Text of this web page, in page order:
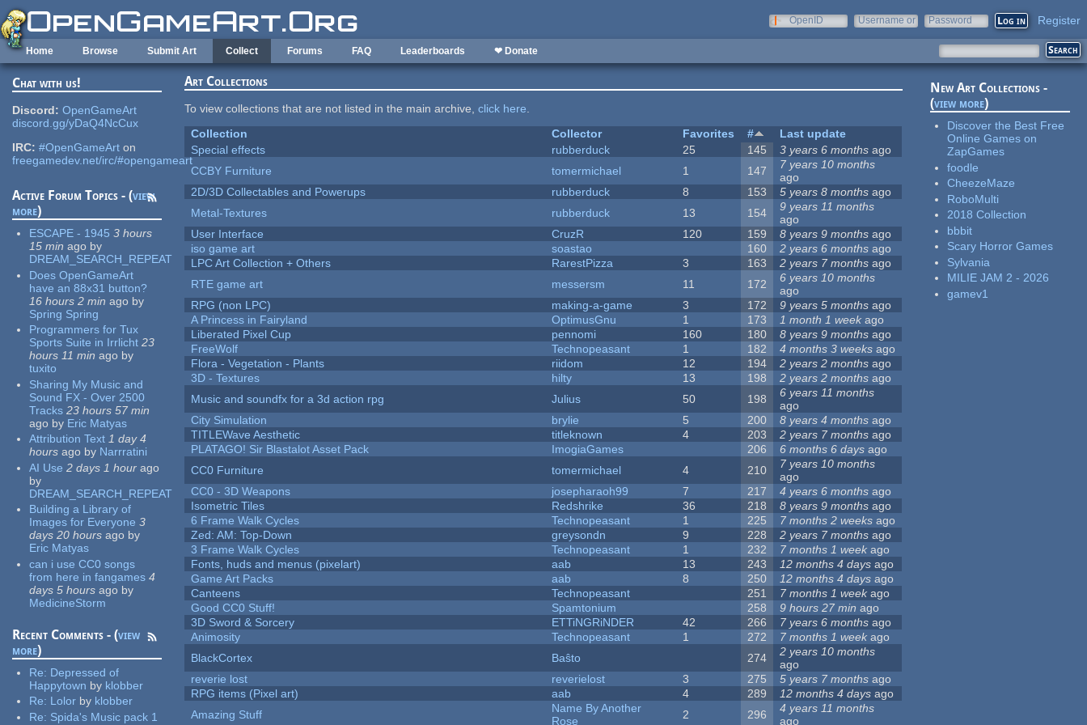
Skip to main content
OpenID
Username or
Password Register
Home Browse Submit Art Collect Forums FAQ Leaderboards ❤ Donate
Chat with us!
Discord: OpenGameArt
discord.gg/yDaQ4NcCux
IRC: #OpenGameArt on
freegamedev.net/irc/#opengameart
Active Forum Topics - (view
more)
ESCAPE - 1945 3 hours
15 min ago by
DREAM_SEARCH_REPEAT
Does OpenGameArt
have an 88x31 button?
16 hours 2 min ago by
Spring Spring
Programmers for Tux
Sports Suite in Irrlicht 23
hours 11 min ago by
tuxito
Sharing My Music and
Sound FX - Over 2500
Tracks 23 hours 57 min
ago by Eric Matyas
Attribution Text 1 day 4
hours ago by Narrratini
AI Use 2 days 1 hour ago
by
DREAM_SEARCH_REPEAT
Building a Library of
Images for Everyone 3
days 20 hours ago by
Eric Matyas
can i use CC0 songs
from here in fangames 4
days 5 hours ago by
MedicineStorm
Recent Comments - (view
more)
Re: Depressed of
Happytown by klobber
Re: Lolor by klobber
Re: Spida's Music pack 1
Art Collections
To view collections that are not listed in the main archive,click here.
Collection
Collector Favorites #
Last update
Special effects
rubberduck 25 145 3 years 6 months ago
CCBY Furniture
tomermichael 1 147
7 years 10 months
ago
2D/3D Collectables and Powerups
rubberduck 8 153 5 years 8 months ago
Metal-Textures
rubberduck 13 154
9 years 11 months
ago
User Interface
CruzR 120 159 8 years 9 months ago
iso game art
soastao 160 2 years 6 months ago
LPC Art Collection + Others
RarestPizza 3 163 2 years 7 months ago
RTE game art
messersm 11 172
6 years 10 months
ago
RPG (non LPC)
making-a-game 3 172 9 years 5 months ago
A Princess in Fairyland
OptimusGnu 1 173 1 month 1 week ago
Liberated Pixel Cup
pennomi 160 180 8 years 9 months ago
FreeWolf
Technopeasant 1 182 4 months 3 weeks ago
Flora - Vegetation - Plants
riidom 12 194 2 years 2 months ago
3D - Textures
hilty 13 198 2 years 2 months ago
Music and soundfx for a 3d action rpg
Julius 50 198
6 years 11 months
ago
City Simulation
brylie 5 200 8 years 4 months ago
TITLEWave Aesthetic
titleknown 4 203 2 years 7 months ago
PLATAGO! Sir Blastalot Asset Pack
ImogiaGames 206 6 months 6 days ago
CC0 Furniture
tomermichael 4 210
7 years 10 months
ago
CC0 - 3D Weapons
josepharaoh99 7 217 4 years 6 months ago
Isometric Tiles
Redshrike 36 218 8 years 9 months ago
6 Frame Walk Cycles
Technopeasant 1 225 7 months 2 weeks ago
Zed: AM: Top-Down
greysondn 9 228 2 years 7 months ago
3 Frame Walk Cycles
Technopeasant 1 232 7 months 1 week ago
Fonts, huds and menus (pixelart)
aab 13 243 12 months 4 days ago
Game Art Packs
aab 8 250 12 months 4 days ago
Canteens
Technopeasant 251 7 months 1 weekago
Good CC0 Stuff!
Spamtonium 258 9 hours 27 min ago
3D Sword & Sorcery
ETTiNGRiNDER 42 266 7 years 6 months ago
Animosity
Technopeasant 1 272 7 months 1 week ago
BlackCortex
Baŝto 274
2 years 10 months
ago
reverie lost
reverielost 3 275 5 years 7 months ago
RPG items (Pixel art)
aab 4 289 12 months 4 days ago
Amazing Stuff
Name By Another
Rose
2 296
4 years 11 months
ago
New Art Collections -
(view more)
Discover the Best Free
Online Games on
ZapGames
foodle
CheezeMaze
RoboMulti
2018 Collection
bbbit
Scary Horror Games
Sylvania
MILIE JAM 2 - 2026
gamev1